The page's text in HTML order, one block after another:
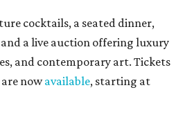
cocktails, a seated dinner,
a live auction offering luxury
and contemporary art. Tickets
nowavailable, starting at